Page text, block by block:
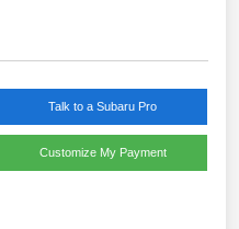
Talk to a Subaru Pro
Customize My Payment